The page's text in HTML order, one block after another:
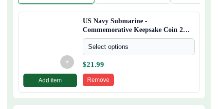
+
Add item
US Navy Submarine -
Commemorative Keepsake Coin 2
Side
Select options
$21.99
Remove